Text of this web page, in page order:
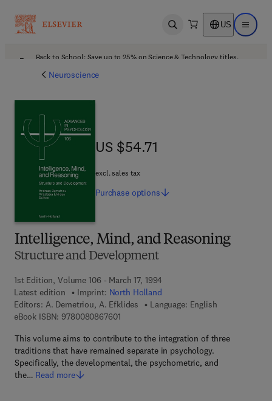
Open search US Open
Back to School: Save up to 25% on Science & Technology titles.
Neuroscience
Intelligence, Mind, and Reasoning
Structure and Development
1st Edition, Volume 106 - March 17, 1994
Latest edition
Imprint: North Holland
Editors: A. Demetriou, A. Efklides
Language: English
eBook ISBN: 97800808676019 7 8 - 0 - 0 8 - 0 8 6 7 6 0 - 1
This volume aims to contribute to the integration of three
traditions that have remained separate in psychology.
Specifically, the developmental, the psychometric, and
the… Read more
US $54.71
US $54.71
excl. sales tax
Purchase options